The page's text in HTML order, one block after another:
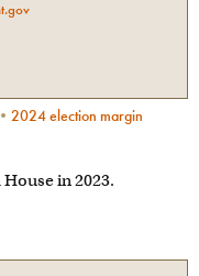
• 2024 election margin
in 2023.